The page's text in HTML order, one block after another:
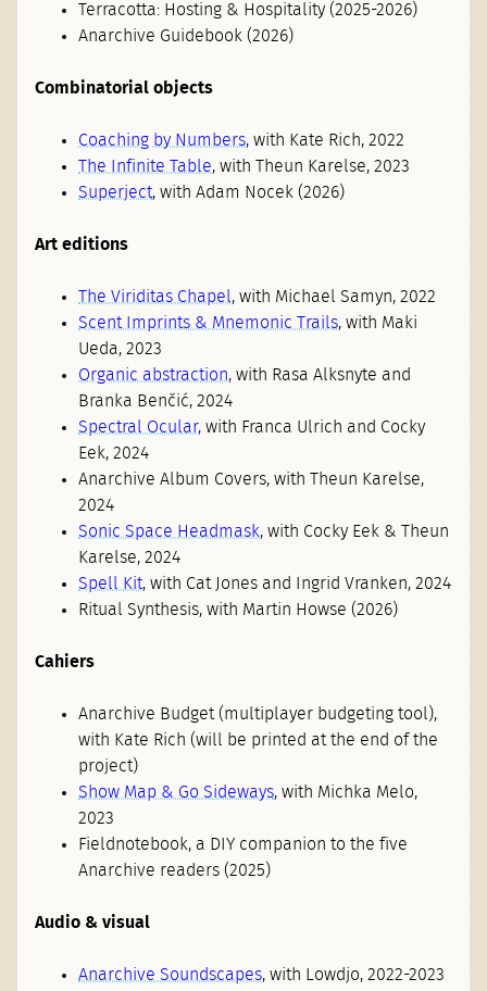
Terracotta: Hosting & Hospitality (2025-2026)
Anarchive Guidebook (2026)
Combinatorial objects
Coaching by Numbers, with Kate Rich, 2022
The Infinite Table, with Theun Karelse, 2023
Superject, with Adam Nocek (2026)
Art editions
The Viriditas Chapel, with Michael Samyn, 2022
Scent Imprints & Mnemonic Trails, with Maki
Ueda, 2023
Organic abstraction, with Rasa Alksnyte and
Branka Benčić, 2024
Spectral Ocular, with Franca Ulrich and Cocky
Eek, 2024
Anarchive Album Covers, with Theun Karelse,
2024
Sonic Space Headmask, with Cocky Eek & Theun
Karelse, 2024
Spell Kit, with Cat Jones and Ingrid Vranken, 2024
Ritual Synthesis, with Martin Howse (2026)
Cahiers
Anarchive Budget (multiplayer budgeting tool),
with Kate Rich (will be printed at the end of the
project)
Show Map & Go Sideways, with Michka Melo,
2023
Fieldnotebook, a DIY companion to the five
Anarchive readers (2025)
Audio & visual
Anarchive Soundscapes, with Lowdjo, 2022-2023